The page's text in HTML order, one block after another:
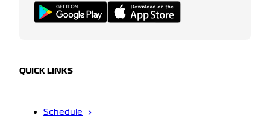
QUICK LINKS
Schedule